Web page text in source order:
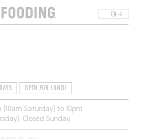
EN
OPEN FOR LUNCH
(10am Saturday) to 10pm
Closed Sunday.